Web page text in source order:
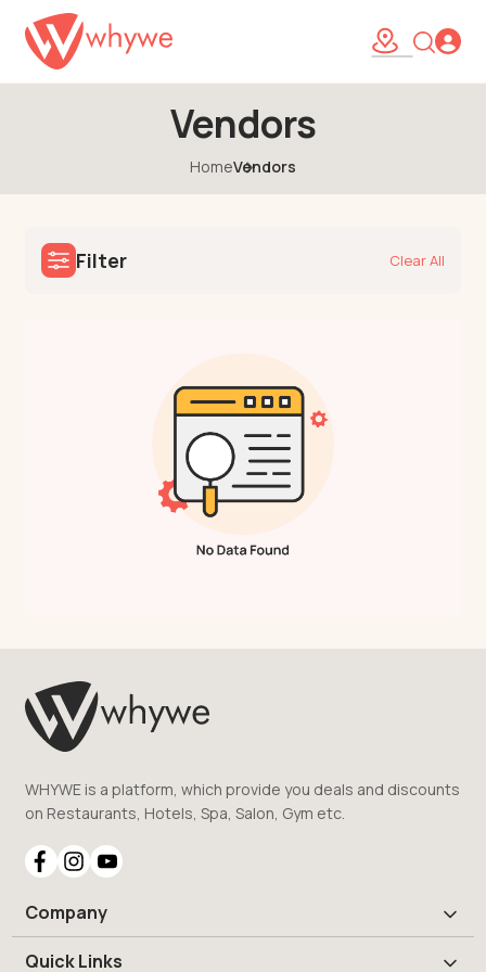
Vendors
HomeVendors
Filter Clear All
WHYWE is a platform, which provide you deals and discounts
on Restaurants, Hotels, Spa, Salon, Gym etc.
Company
Quick Links